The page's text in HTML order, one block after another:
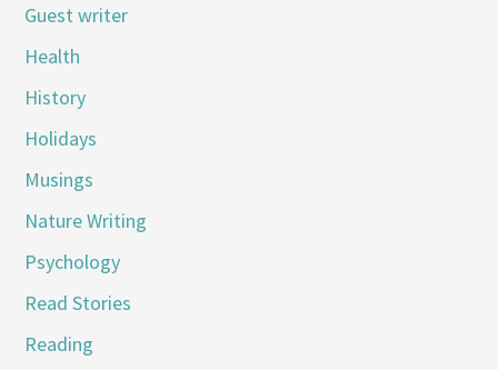
Guest writer
Health
History
Holidays
Musings
Nature Writing
Psychology
Read Stories
Reading